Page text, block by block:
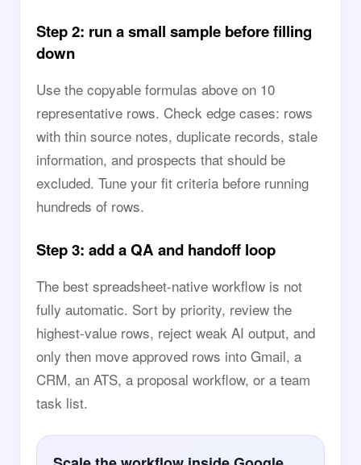
Step 2: run a small sample before filling
down
Use the copyable formulas above on 10
representative rows. Check edge cases: rows
with thin source notes, duplicate records, stale
information, and prospects that should be
excluded. Tune your fit criteria before running
hundreds of rows.
Step 3: add a QA and handoff loop
The best spreadsheet-native workflow is not
fully automatic. Sort by priority, review the
highest-value rows, reject weak AI output, and
only then move approved rows into Gmail, a
CRM, an ATS, a proposal workflow, or a team
task list.